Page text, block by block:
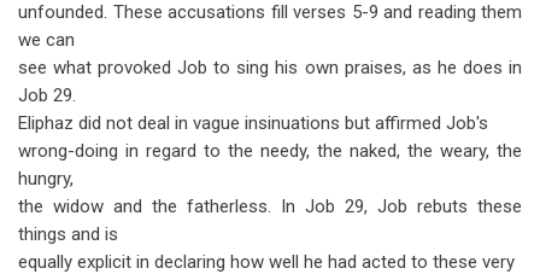
unfounded. These accusations fill verses 5-9 and reading them
we can
see what provoked Job to sing his own praises, as he does in
Job 29.
Eliphaz did not deal in vague insinuations but affirmed Job's
wrong-doing in regard to the needy, the naked, the weary, the
hungry,
the widow and the fatherless. In Job 29, Job rebuts these
things and is
equally explicit in declaring how well he had acted to these very